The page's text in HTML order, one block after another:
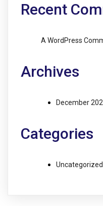
Recent
A WordPress
Archives
December
Categories
Uncategorized